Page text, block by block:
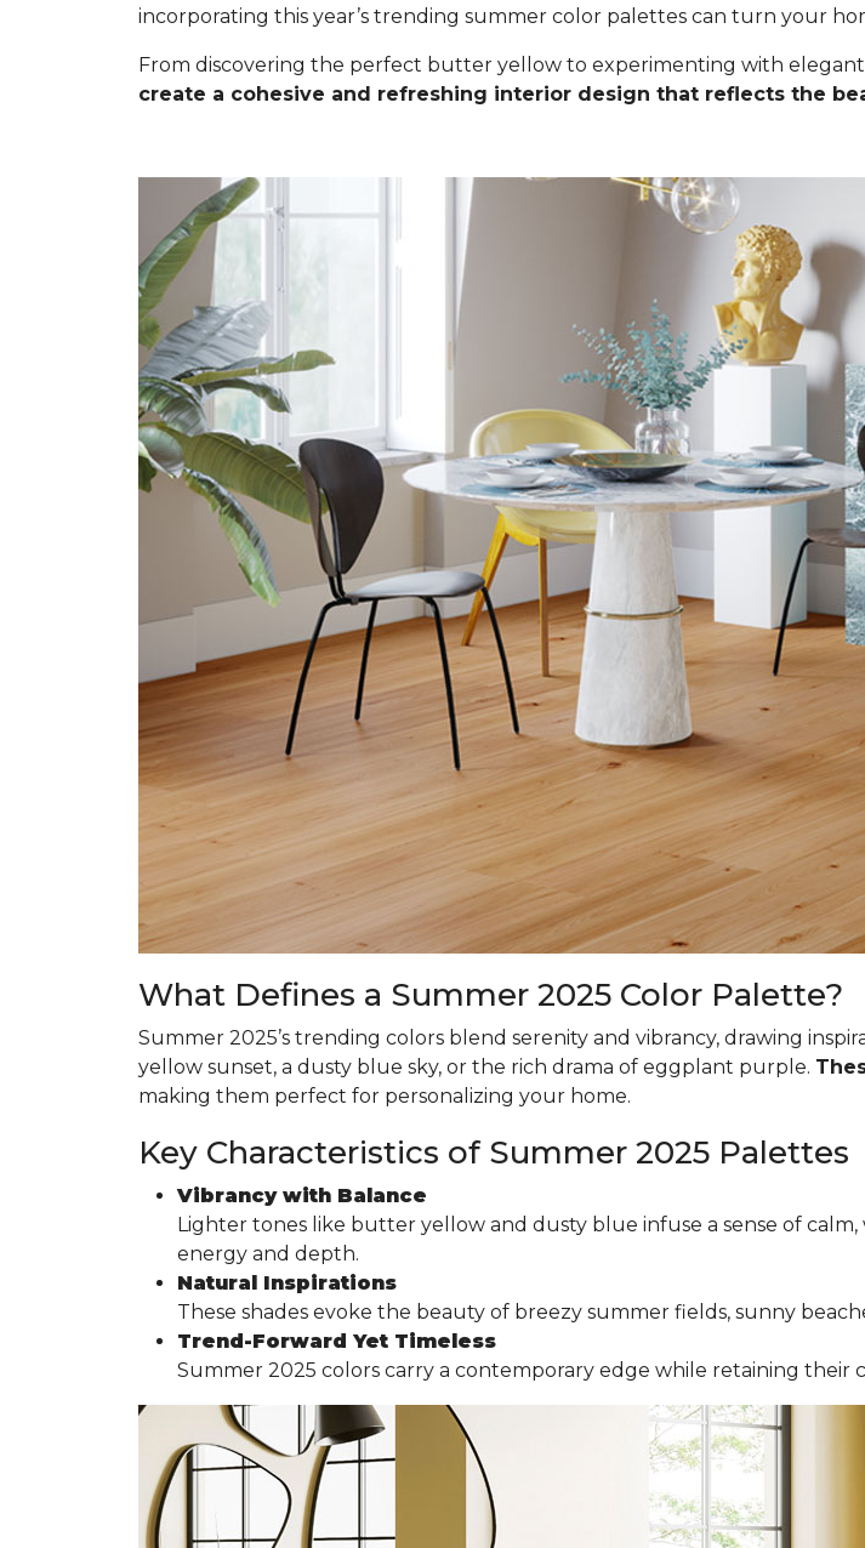
incorporating this year’s trending summer color palettes can turn your
From discovering the perfect butter yellow to experimenting with
create a cohesive and refreshing interior design that reflects the
What Defines a Summer 2025 Color Palette?
Summer 2025’s trending colors blend serenity and vibrancy, drawing
yellow sunset, a dusty blue sky, or the rich drama of eggplant purple.
making them perfect for personalizing your home.
Key Characteristics of Summer 2025 Palettes
Vibrancy with Balance
Lighter tones like butter yellow and dusty blue infuse a sense of
energy and depth.
Natural Inspirations
These shades evoke the beauty of breezy summer fields, sunny
Trend-Forward Yet Timeless
Summer 2025 colors carry a contemporary edge while retaining their